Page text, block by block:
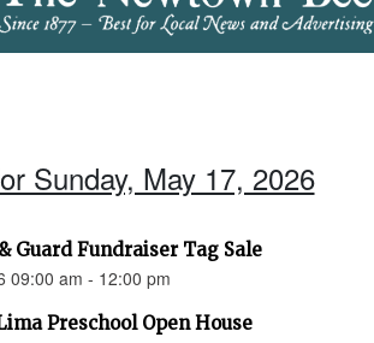
Sunday, May 17, 2026
Guard Fundraiser Tag Sale
09:00 am - 12:00 pm
Preschool Open House